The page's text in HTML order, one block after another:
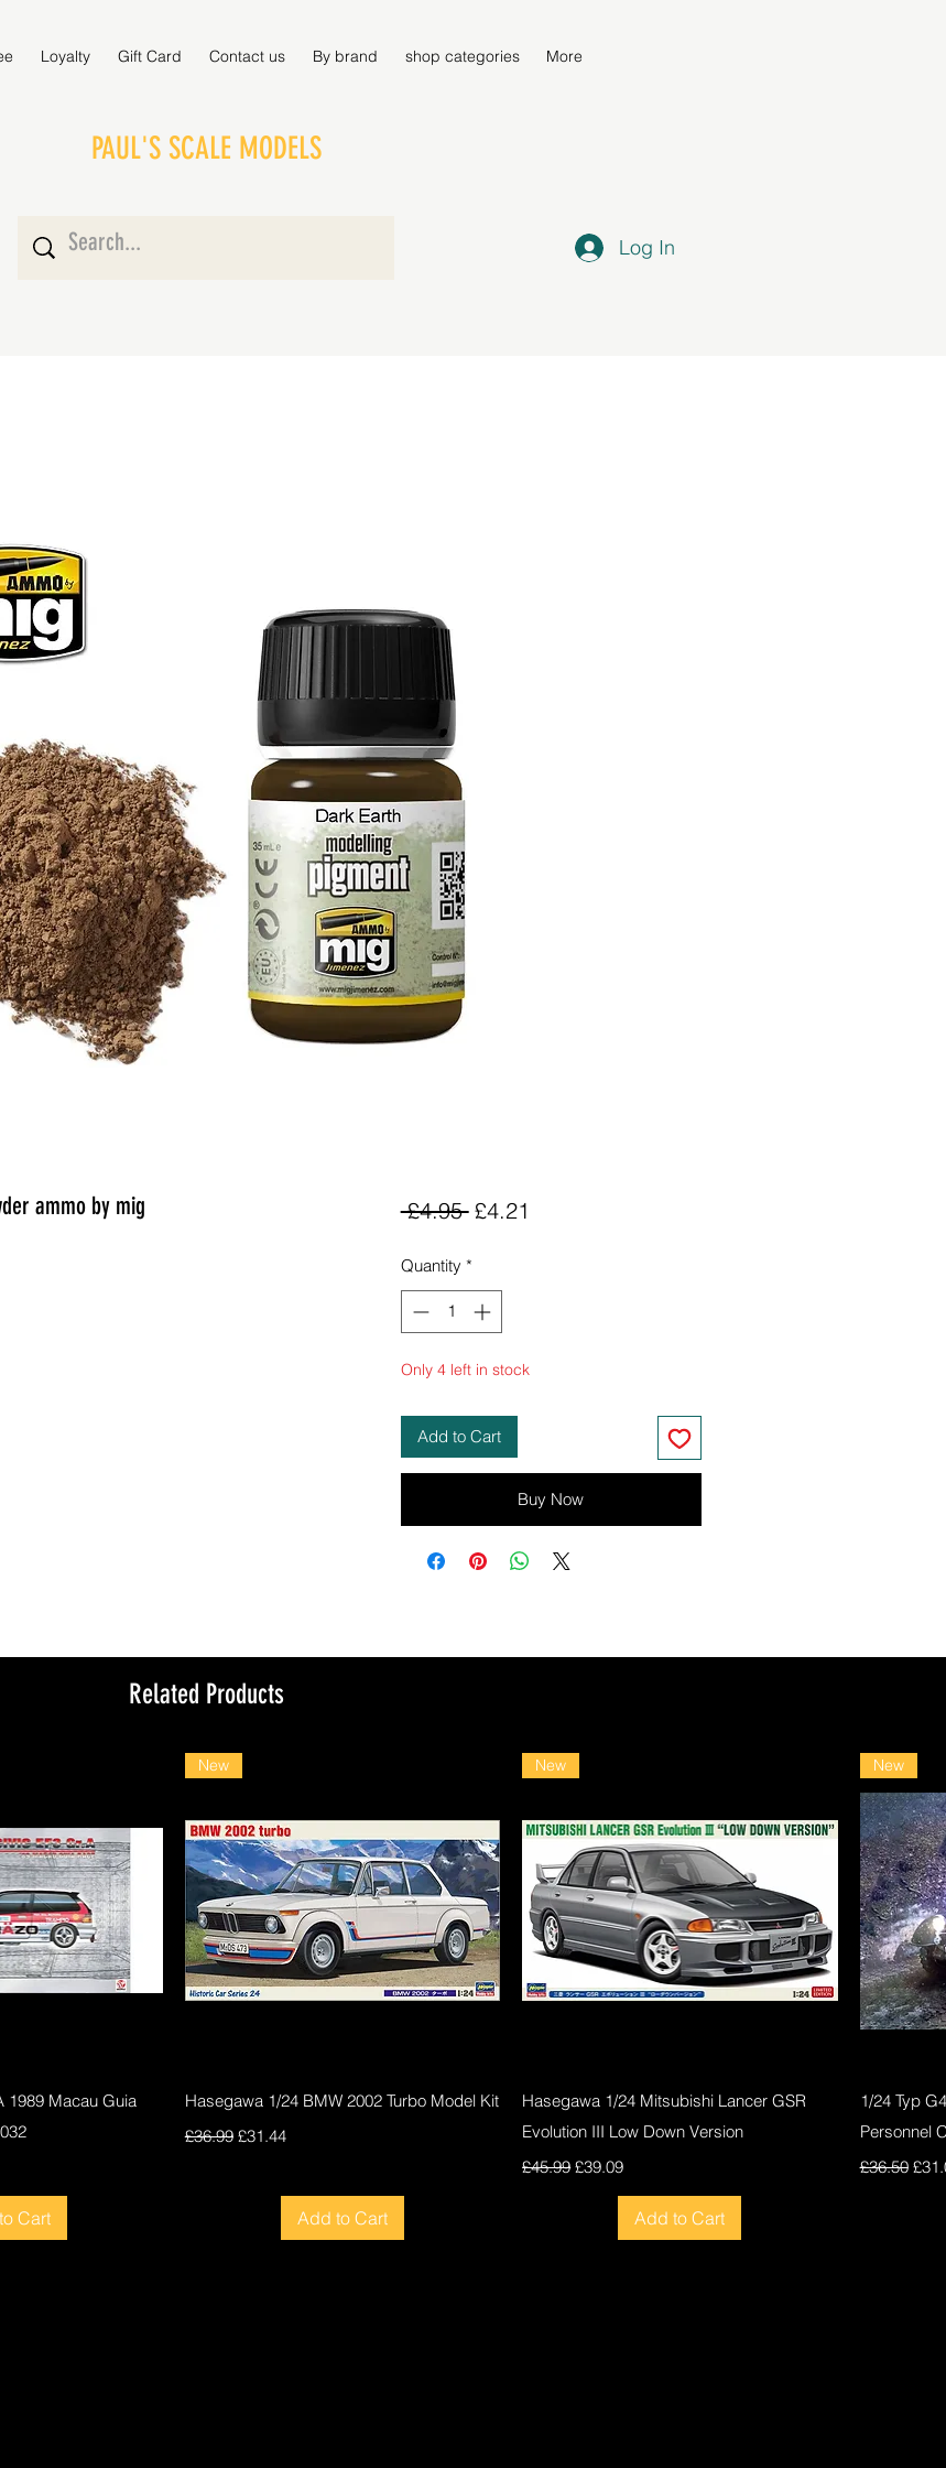
Loyalty Gift Card Contact us By brand shop categories More
PAUL'S SCALE MODELS
Log In
ammo by mig £4.95 Regular
£4.21
Quantity *
Only 4 left in stock
Add to Cart
Buy Now
Related Products
View
1989 Macau Guia
Cart
Quick View
New
Hasegawa 1/24 BMW 2002 Turbo Model Kit
Regular Price
£36.99 Sale Price
£31.44
Add to Cart
Quick View
New
Hasegawa 1/24 Mitsubishi Lancer GSR
Evolution III Low Down Version
Regular Price
£45.99 Sale Price
£39.09
Add to Cart
New
1/24 Typ
Personnel
Regular
£36.50